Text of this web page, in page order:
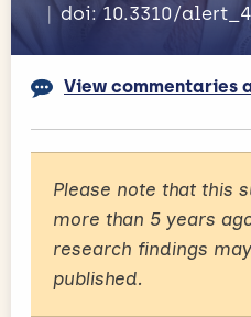
doi: 10.3310/
View commentaries
Please note that this
more than 5 years
research findings
published.